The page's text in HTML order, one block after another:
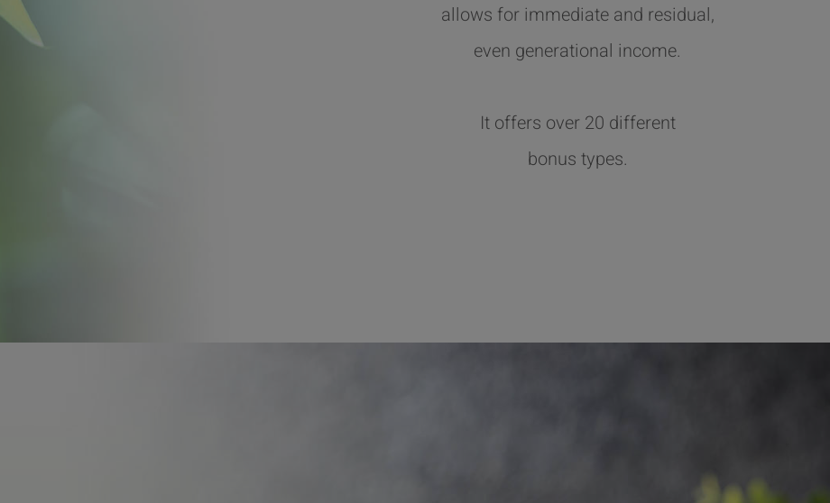
allows for immediate and residual,
even generational income.
It offers over 20 different
bonus types.